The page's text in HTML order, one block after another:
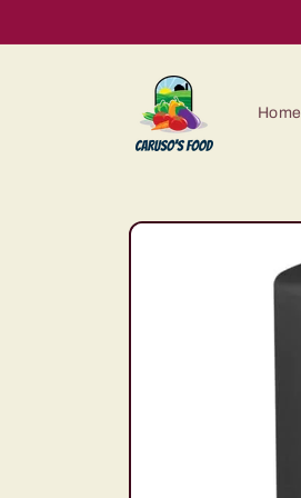
Home
Skip to